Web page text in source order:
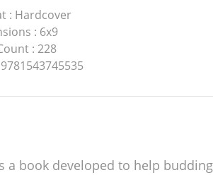
: Hardcover
: 6x9
: 228
9781543745535
book developed to help